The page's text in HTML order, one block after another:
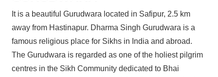
It is a beautiful Gurudwara located in Safipur, 2.5 km
away from Hastinapur. Dharma Singh Gurudwara is a
famous religious place for Sikhs in India and abroad.
The Gurudwara is regarded as one of the holiest pilgrim
centres in the Sikh Community dedicated to Bhai